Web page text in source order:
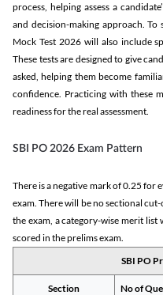
process, helping assess a
and decision-making approach.
Mock Test 2026 will also include
These tests are designed to give
asked, helping them become
confidence. Practicing with these
readiness for the real assessment.
SBI PO 2026 Exam Pattern
There is a negative mark of 0.25 for
exam. There will be no sectional
the exam, a category-wise merit list
scored in the prelims exam.
SBI PO
Section No of